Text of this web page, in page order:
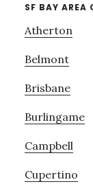
SF BAY AREA
Atherton
Belmont
Brisbane
Burlingame
Campbell
Cupertino